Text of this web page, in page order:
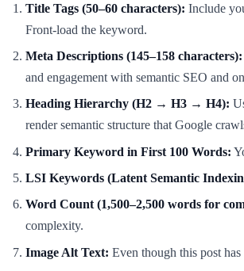
Title Tags (50–60 characters): Include
Front-load the keyword.
Meta Descriptions (145–158 characters):
and engagement with semantic SEO and
Heading Hierarchy (H2 → H3 → H4):
render semantic structure that Google
Primary Keyword in First 100 Words:
LSI Keywords (Latent Semantic
Word Count (1,500–2,500 words for
complexity.
Image Alt Text: Even though this post